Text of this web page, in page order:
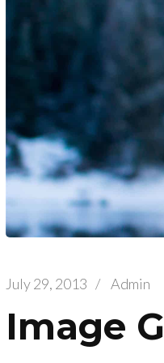
July 29, 2013 / Admin
Image